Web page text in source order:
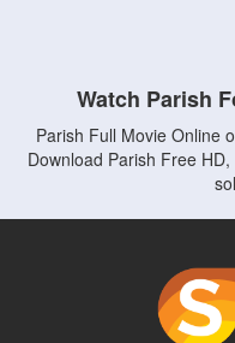
Watch Parish
Parish Full Movie Online
Download Parish Free